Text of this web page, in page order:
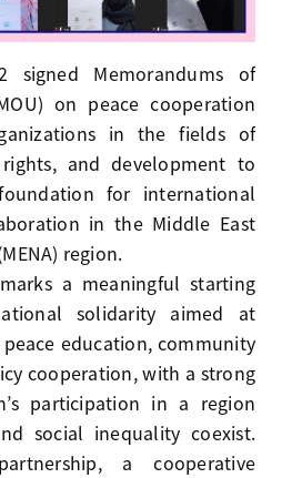
signed Memorandums of
on peace cooperation
in the fields of
and development to
for international
in the Middle East
region.
a meaningful starting
solidarity aimed at
education, community
cooperation, with a strong
participation in a region
social inequality coexist.
a cooperative